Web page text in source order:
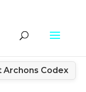
Archons Codex